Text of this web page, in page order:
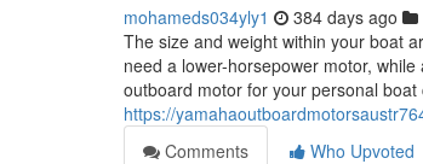
mohameds034yly1 384 days ago
The size and weight within your boat
need a lower-horsepower motor,
outboard motor for your personal boat
https://
Comments
Who Upvoted